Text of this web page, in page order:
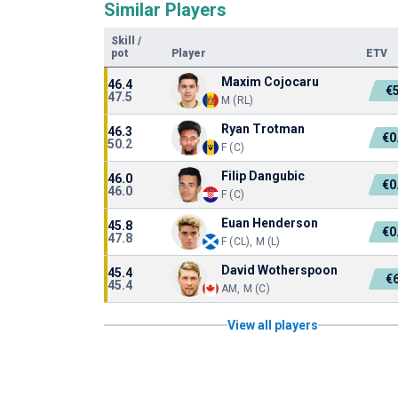
Similar Players
Skill
/
pot
Player ETV
46.4
47.5
Maxim Cojocaru
M (RL)
46.3
50.2
Ryan Trotman
F (C)
46.0
46.0
Filip Dangubic
F (C)
45.8
47.8
Euan Henderson
F (CL), M (L)
45.4
45.4
David Wotherspoon
AM, M (C)
View all players